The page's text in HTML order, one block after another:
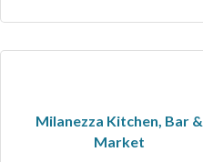
Milanezza Kitchen, Bar &
Market